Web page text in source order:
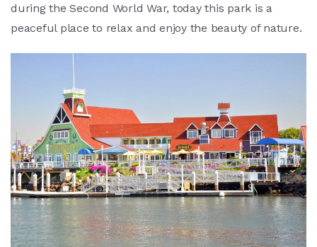
during the Second World War, today this park is a
peaceful place to relax and enjoy the beauty of nature.